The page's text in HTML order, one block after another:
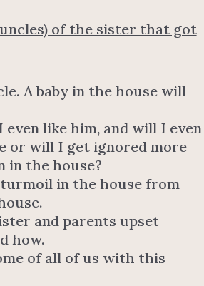
of the sister that got
A baby in the house will
like him, and will I even
or will I get ignored more
in the house?
in the house from
and parents upset
how.
of all of us with this